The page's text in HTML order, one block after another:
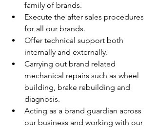
family of brands.
Execute the after sales procedures
for all our brands.
Offer technical support both
internally and externally.
Carrying out brand related
mechanical repairs such as wheel
building, brake rebuilding and
diagnosis.
Acting as a brand guardian across
our business and working with our